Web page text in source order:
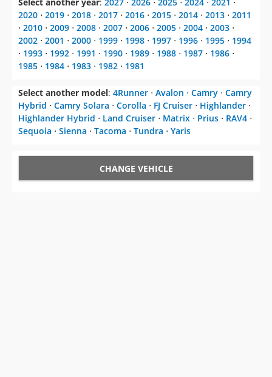
Select another year: 2027 ⋅ 2026 ⋅ 2025 ⋅ 2024 ⋅ 2021 ⋅
2020 ⋅ 2019 ⋅ 2018 ⋅ 2017 ⋅ 2016 ⋅ 2015 ⋅ 2014 ⋅ 2013 ⋅ 2011
⋅ 2010 ⋅ 2009 ⋅ 2008 ⋅ 2007 ⋅ 2006 ⋅ 2005 ⋅ 2004 ⋅ 2003 ⋅
2002 ⋅ 2001 ⋅ 2000 ⋅ 1999 ⋅ 1998 ⋅ 1997 ⋅ 1996 ⋅ 1995 ⋅ 1994
⋅ 1993 ⋅ 1992 ⋅ 1991 ⋅ 1990 ⋅ 1989 ⋅ 1988 ⋅ 1987 ⋅ 1986 ⋅
1985 ⋅ 1984 ⋅ 1983 ⋅ 1982 ⋅ 1981
Select another model: 4Runner ⋅ Avalon ⋅ Camry ⋅ Camry
Hybrid ⋅ Camry Solara ⋅ Corolla ⋅ FJ Cruiser ⋅ Highlander ⋅
Highlander Hybrid ⋅ Land Cruiser ⋅ Matrix ⋅ Prius ⋅ RAV4 ⋅
Sequoia ⋅ Sienna ⋅ Tacoma ⋅ Tundra ⋅ Yaris
CHANGE VEHICLE